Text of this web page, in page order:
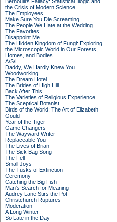
the Crisis of Modern Science
The Employees
Make Sure You Die Screaming
The People We Hate at the Wedding
The Favorites
Disappoint Me
The Hidden Kingdom of Fungi: Exploring
the Microscopic World in Our Forests,
Homes, and Bodies
A/S/L
Daddy, We Hardly Knew You
Woodworking
The Dream Hotel
The Brides of High Hill
Back After This
The Varieties of Religious Experience
The Sceptical Botanist
Birds of the World: The Art of Elizabeth
Gould
Year of the Tiger
Game Changers
The Wayward Writer
Replaceable You
The Lives of Brian
The Sick Bag Song
The Fell
Small Joys
The Tusks of Extinction
Ceremony
Catching the Big Fish
Man's Search for Meaning
Audrey Lane Stirs the Pot
Christchurch Ruptures
Moderation
A Long Winter
So Late in the Day